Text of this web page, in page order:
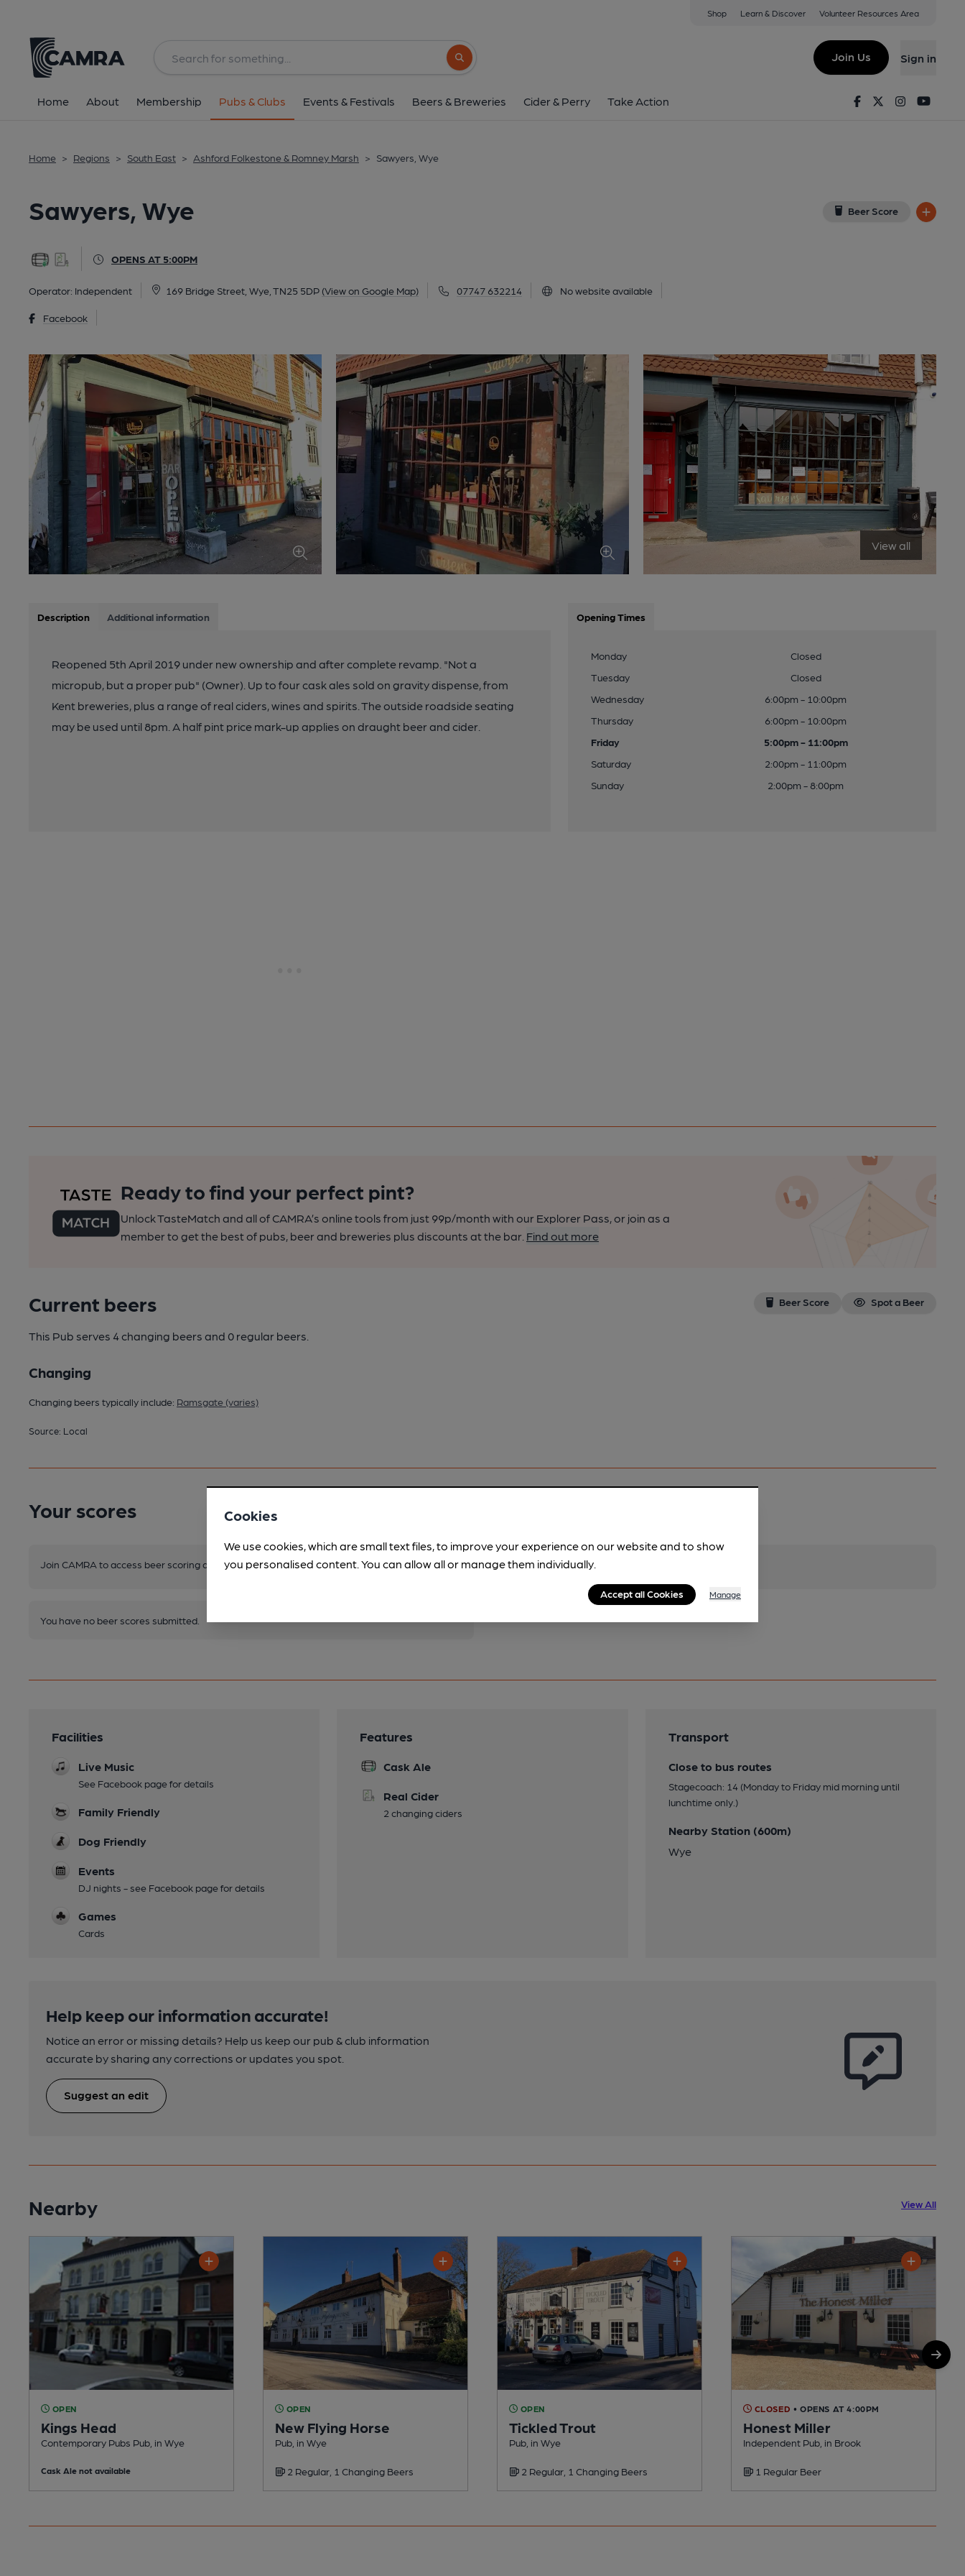
Shop Learn & Discover Volunteer Resources Area
Search button
Join Us Sign in
Home About Membership Pubs & Clubs Events & Festivals Beers & Breweries Cider & Perry Take Action FacebookTwitterInstagram
Home > Regions > South East > Ashford Folkestone & Romney Marsh > Sawyers, Wye
Sawyers, Wye Beer Score
OPENS AT 5:00PM
Operator: Independent 169 Bridge Street, Wye, TN25 5DP (View on Google Map) 07747 632214 No website available
Facebook
All
View all
Description Additional information
Reopened 5th April 2019 under new ownership and after complete revamp. "Not a
micropub, but a proper pub" (Owner). Up to four cask ales sold on gravity dispense, from
Kent breweries, plus a range of real ciders, wines and spirits. The outside roadside seating
may be used until 8pm. A half pint price mark-up applies on draught beer and cider.
Opening Times
Monday
Closed
Tuesday
Closed
Wednesday
6:00pm - 10:00pm
Thursday
6:00pm - 10:00pm
Friday
5:00pm - 11:00pm
Saturday
2:00pm - 11:00pm
Sunday
2:00pm - 8:00pm
Ready to find your perfect pint?
Unlock TasteMatch and all of CAMRA’s online tools from just 99p/month with our Explorer Pass, or join as a
member to get the best of pubs, beer and breweries plus discounts at the bar. Find out more
Current beers Beer Score Spot a Beer
This Pub serves 4 changing beers and 0 regular beers.
Changing
Changing beers typically include: Ramsgate (varies)
Source: Local
Your scores
Join CAMRA to access beer scoring and view scores for other pubs.Become a member.
You have no beer scores submitted.
Facilities
Live Music
See Facebook page for details
Family Friendly
Dog Friendly
Events
DJ nights - see Facebook page for details
Games
Cards
Features
Cask Ale
Real Cider
2 changing ciders
Transport
Close to bus routes
Stagecoach: 14 (Monday to Friday mid morning until
lunchtime only.)
Nearby Station (600m)
Wye
Help keep our information accurate!
Notice an error or missing details? Help us keep our pub & club information
accurate by sharing any corrections or updates you spot.
Suggest an edit
Nearby View All
OPEN
Kings Head
Contemporary Pubs Pub, in Wye
Cask Ale not available
OPEN
New Flying Horse
Pub, in Wye
2 Regular, 1 Changing Beers
OPEN
Tickled Trout
Pub, in Wye
2 Regular, 1 Changing Beers
CLOSED • OPENS AT 4:00PM
Honest Miller
Independent Pub, in Brook
1 Regular Beer
Cookies
We use cookies, which are small text files, to improve your experience on our website and to show
you personalised content. You can allow all or manage them individually.
Accept all Cookies Manage